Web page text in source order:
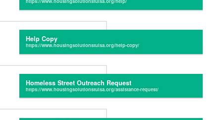
Help Copy
Homeless Street Outreach Request